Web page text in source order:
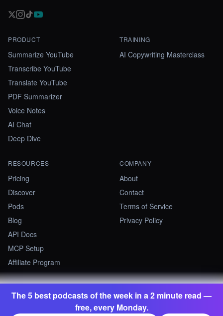
The 5 best podcasts of the week in a 2 minute read —
free, every Monday.
PRODUCT
Summarize YouTube
Transcribe YouTube
Translate YouTube
PDF Summarizer
Voice Notes
AI Chat
Deep Dive
TRAINING
AI Copywriting Masterclass
RESOURCES
Pricing
Discover
Pods
Blog
API Docs
MCP Setup
Affiliate Program
COMPANY
About
Contact
Terms of Service
Privacy Policy
Summify · Betastate Ltd. All rights reserved.
contact@summify.io